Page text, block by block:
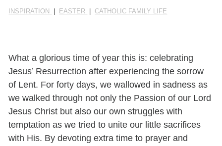
INSPIRATION EASTER CATHOLIC FAMILY LIFE
What a glorious time of year this is: celebrating
Jesus’ Resurrection after experiencing the sorrow
of Lent. For forty days, we wallowed in sadness as
we walked through not only the Passion of our Lord
Jesus Christ but also our own struggles with
temptation as we tried to unite our little sacrifices
with His. By devoting extra time to prayer and